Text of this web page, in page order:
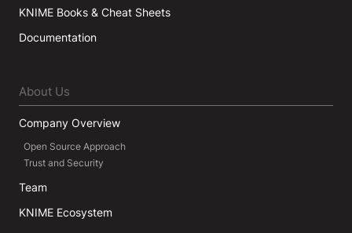
KNIME Books & Cheat Sheets
Documentation
About Us
Company Overview
Open Source Approach
Trust and Security
Team
KNIME Ecosystem